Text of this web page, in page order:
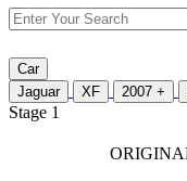
Car
Jaguar
XF 2007 +
Stage 1